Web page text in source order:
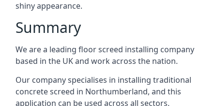
shiny appearance.
Summary
We are a leading floor screed installing company
based in the UK and work across the nation.
Our company specialises in installing traditional
concrete screed in Northumberland, and this
application can be used across all sectors.